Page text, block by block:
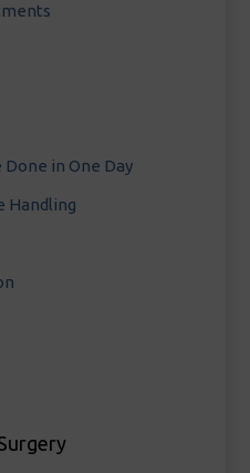
Done in One Day
Handling